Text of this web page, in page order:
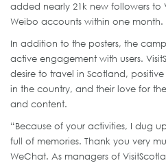
added nearly 21k new followers to
Weibo accounts within one month.
In addition to the posters, the
active engagement with users.
desire to travel in Scotland,
in the country, and their love for
and content.
“Because of your activities, I dug
full of memories. Thank you very
WeChat. As managers of